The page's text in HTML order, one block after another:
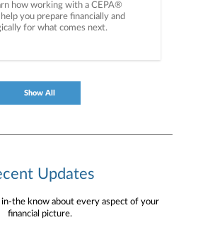
how working with a CEPA®
you prepare financially and
for what comes next.
Show All
Updates
the know about every aspect of your
financial picture.